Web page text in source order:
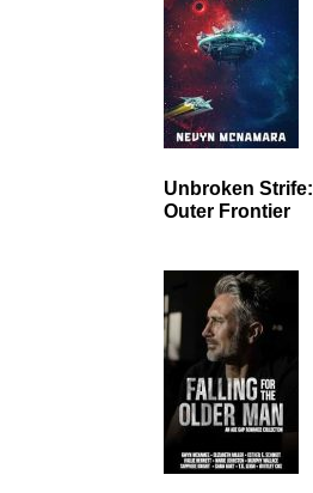
Unbroken Strife:
Outer Frontier